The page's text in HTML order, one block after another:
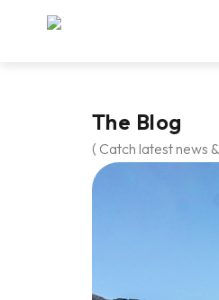
The Blog
( Catch latest news